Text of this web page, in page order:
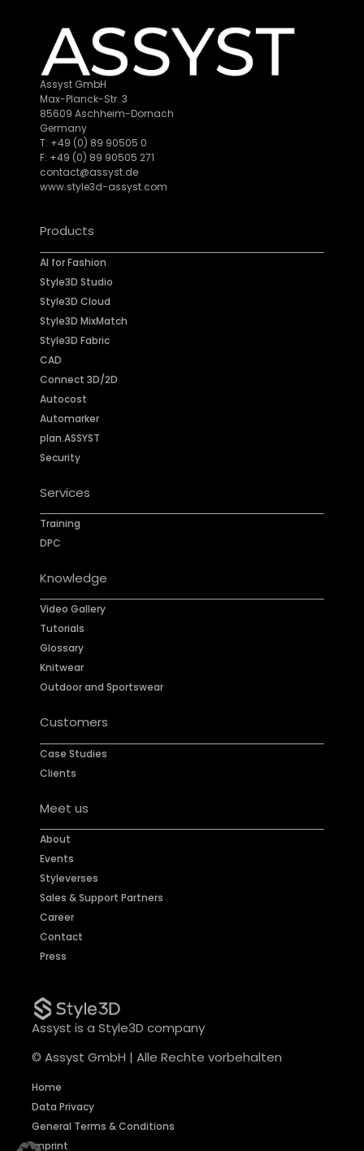
Assyst GmbH
Max-Planck-Str. 3
85609 Aschheim-Dornach
Germany
T: +49 (0) 89 90505 0
F: +49 (0) 89 90505 271
contact@assyst.de
www.style3d-assyst.com
Products
AI for Fashion
Style3D Studio
Style3D Cloud
Style3D MixMatch
Style3D Fabric
CAD
Connect 3D/2D
Autocost
Automarker
plan.ASSYST
Security
Services
Training
DPC
Knowledge
Video Gallery
Tutorials
Glossary
Knitwear
Outdoor and Sportswear
Customers
Case Studies
Clients
Meet us
About
Events
Styleverses
Sales & Support Partners
Career
Contact
Press
Assyst is a Style3D company
© Assyst GmbH | Alle Rechte vorbehalten
Home
Data Privacy
General Terms & Conditions
Imprint